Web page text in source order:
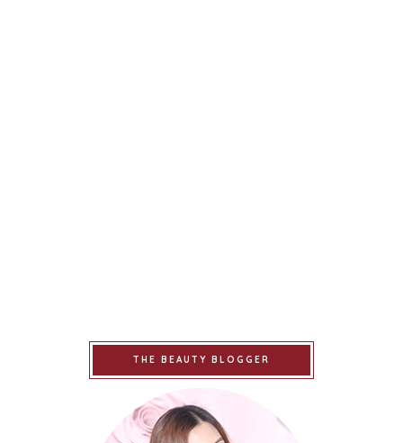
THE BEAUTY BLOGGER